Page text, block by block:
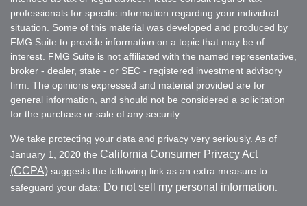
professionals for specific information regarding your individual
situation. Some of this material was developed and produced by
FMG Suite to provide information on a topic that may be of
interest. FMG Suite is not affiliated with the named representative,
broker - dealer, state - or SEC - registered investment advisory
firm. The opinions expressed and material provided are for
general information, and should not be considered a solicitation
for the purchase or sale of any security.
We take protecting your data and privacy very seriously. As of
January 1, 2020 the California Consumer Privacy Act
(CCPA) suggests the following link as an extra measure to
safeguard your data: Do not sell my personal information